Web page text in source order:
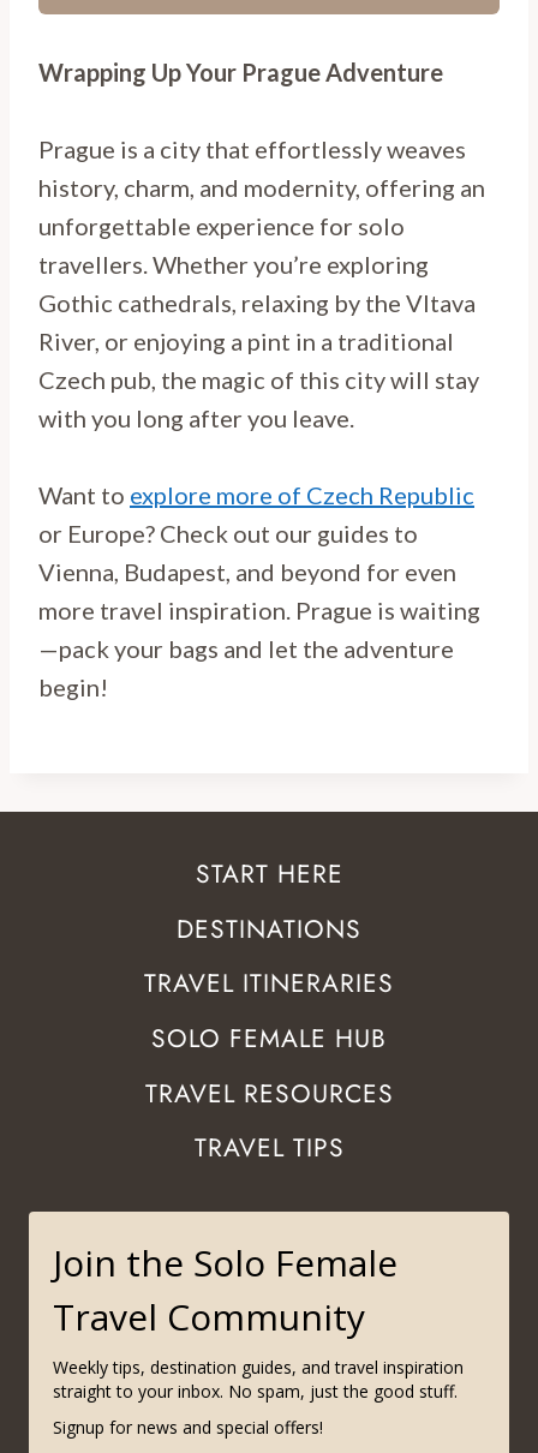
Wrapping Up Your Prague Adventure
Prague is a city that effortlessly weaves
history, charm, and modernity, offering an
unforgettable experience for solo
travellers. Whether you’re exploring
Gothic cathedrals, relaxing by the Vltava
River, or enjoying a pint in a traditional
Czech pub, the magic of this city will stay
with you long after you leave.
Want to explore more of Czech Republic
or Europe? Check out our guides to
Vienna, Budapest, and beyond for even
more travel inspiration. Prague is waiting
—pack your bags and let the adventure
begin!
START HERE
DESTINATIONS
TRAVEL ITINERARIES
SOLO FEMALE HUB
TRAVEL RESOURCES
TRAVEL TIPS
Join the Solo Female
Travel Community
Weekly tips, destination guides, and travel inspiration
straight to your inbox. No spam, just the good stuff.
Signup for news and special offers!